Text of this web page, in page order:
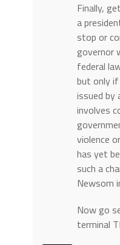
Finally,
a
stop or
governor
federal
but only
issued by
involves
violence
has yet
such a
Newsom
Now go
terminal